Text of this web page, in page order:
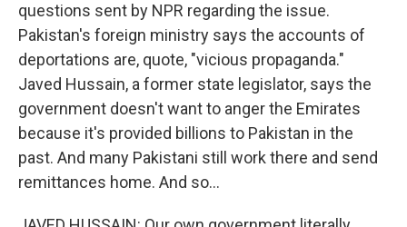
questions sent by NPR regarding the issue.
Pakistan's foreign ministry says the accounts of
deportations are, quote, "vicious propaganda."
Javed Hussain, a former state legislator, says the
government doesn't want to anger the Emirates
because it's provided billions to Pakistan in the
past. And many Pakistani still work there and send
remittances home. And so...